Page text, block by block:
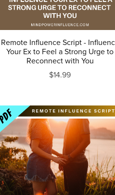
Remote Influence Script -
Your Ex to Feel a Strong Urge to
Reconnect with You
$14.99